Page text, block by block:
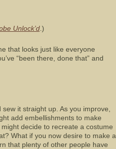
Unlock’d.)
that looks just like everyone
“been there, done that” and
it straight up. As you improve,
add embellishments to make
decide to recreate a costume
What if you now desire to make a
that plenty of other people have